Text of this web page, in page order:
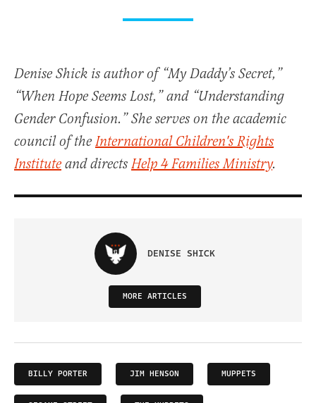
Denise Shick is author of “My Daddy’s Secret,”
“When Hope Seems Lost,” and “Understanding
Gender Confusion.” She serves on the academic
council of the International Children's Rights
Institute and directs Help 4 Families Ministry.
DENISE SHICK
MORE ARTICLES
BILLY PORTER JIM HENSON MUPPETS